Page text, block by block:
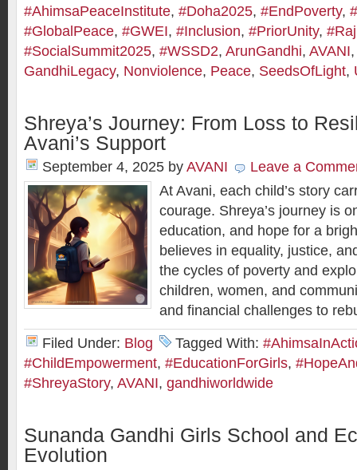
#AhimsaPeaceInstitute, #Doha2025, #EndPoverty,
#GlobalPeace, #GWEI, #Inclusion, #PriorUnity,
#SocialSummit2025, #WSSD2, ArunGandhi, AVANI
GandhiLegacy, Nonviolence, Peace, SeedsOfLight,
Shreya’s Journey: From Loss to
Avani’s Support
September 4, 2025 by AVANI
Leave a
At Avani, each child’s story
courage. Shreya’s journey is
education, and hope for a
believes in equality, justice,
the cycles of poverty and
children, women, and
and ﬁnancial challenges to
Filed Under: Blog Tagged With:
#ChildEmpowerment, #EducationForGirls,
#ShreyaStory, AVANI, gandhiworldwide
Sunanda Gandhi Girls School and
Evolution